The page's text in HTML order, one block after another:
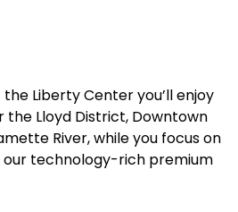
Liberty Center you’ll enjoy
the Lloyd District, Downtown
River, while you focus on
our technology-rich premium